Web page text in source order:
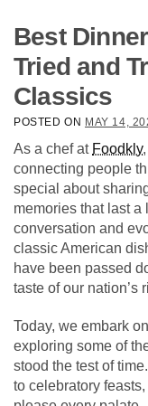
Best
Tried and
Classics
POSTED ON MAY 14,
As a chef at Foodkly
connecting people
special about
memories that last a
conversation and
classic American
have been passed
taste of our nation’s
Today, we embark
exploring some of
stood the test of
to celebratory